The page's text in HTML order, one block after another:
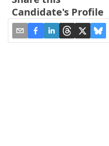
Candidate's Profile